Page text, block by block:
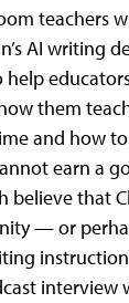
teachers
AI writing
help
them
and how
earn a
that
— or
interview